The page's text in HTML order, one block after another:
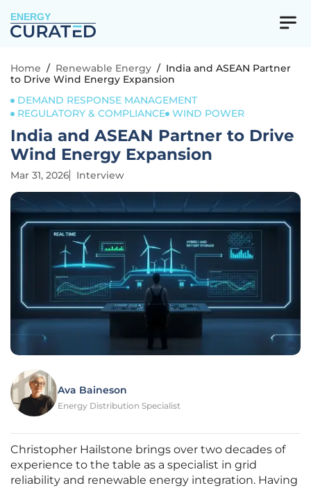
ENERGY
Home / Renewable Energy / India and ASEAN Partner
to Drive Wind Energy Expansion
DEMAND RESPONSE MANAGEMENT
REGULATORY & COMPLIANCE WIND POWER
India and ASEAN Partner to Drive
Wind Energy Expansion
Mar 31, 2026 Interview
Ava Baineson
Energy Distribution Specialist
Christopher Hailstone brings over two decades of
experience to the table as a specialist in grid
reliability and renewable energy integration. Having